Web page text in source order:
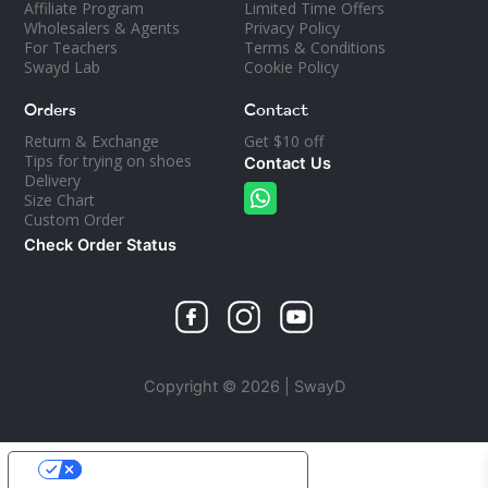
Affiliate Program
Wholesalers & Agents
For Teachers
Swayd Lab
Orders
Return & Exchange
Tips for trying on shoes
Delivery
Size Chart
Custom Order
Check Order Status
Limited Time Offers
Privacy Policy
Terms & Conditions
Cookie Policy
Contact
Get $10 off
Contact Us
Copyright © 2026 | SwayD
YOUR PRIVACY CHOICES